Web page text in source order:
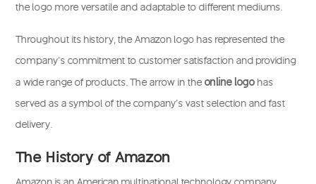
the logo more versatile and adaptable to different mediums.
Throughout its history, the Amazon logo has represented the
company’s commitment to customer satisfaction and providing
a wide range of products. The arrow in theonline logo has
served as a symbol of the company’s vast selection and fast
delivery.
The History of Amazon
Amazon is an American multinational technology company